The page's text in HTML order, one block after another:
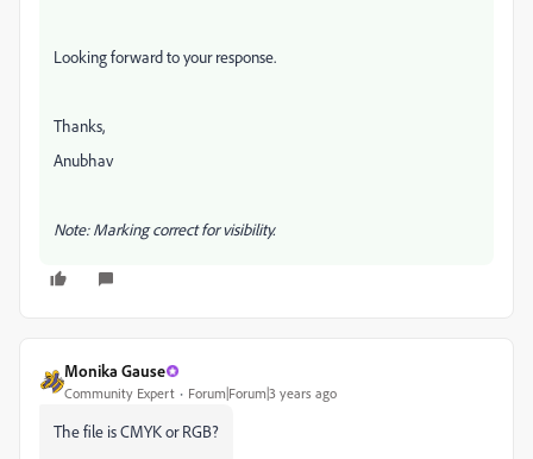
Looking forward to your response.
Thanks,
Anubhav
Note: Marking correct for visibility.
Monika Gause
Community Expert Forum|Forum|3 years ago
The file is CMYK or RGB?